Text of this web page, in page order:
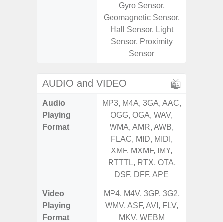
Gyro Sensor,
Geomagnetic Sensor,
Hall Sensor, Light
Sensor, Proximity
Sensor
AUDIO and VIDEO
Audio
Playing
Format
MP3, M4A, 3GA, AAC,
OGG, OGA, WAV,
WMA, AMR, AWB,
FLAC, MID, MIDI,
XMF, MXMF, IMY,
RTTTL, RTX, OTA,
DSF, DFF, APE
Video
Playing
Format
MP4, M4V, 3GP, 3G2,
WMV, ASF, AVI, FLV,
MKV, WEBM